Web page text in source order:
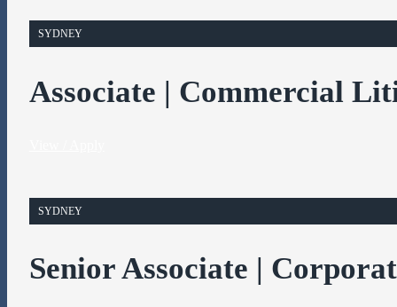
SYDNEY
Associate | Commercial
SYDNEY
Senior Associate |